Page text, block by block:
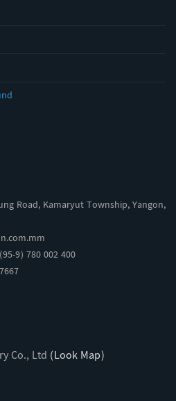
Road, Kamaryut Township, Yangon,
9) 780 002 400
Co., Ltd (Look Map)